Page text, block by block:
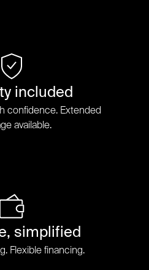
included
confidence. Extended
available.
simplified
Flexible financing.